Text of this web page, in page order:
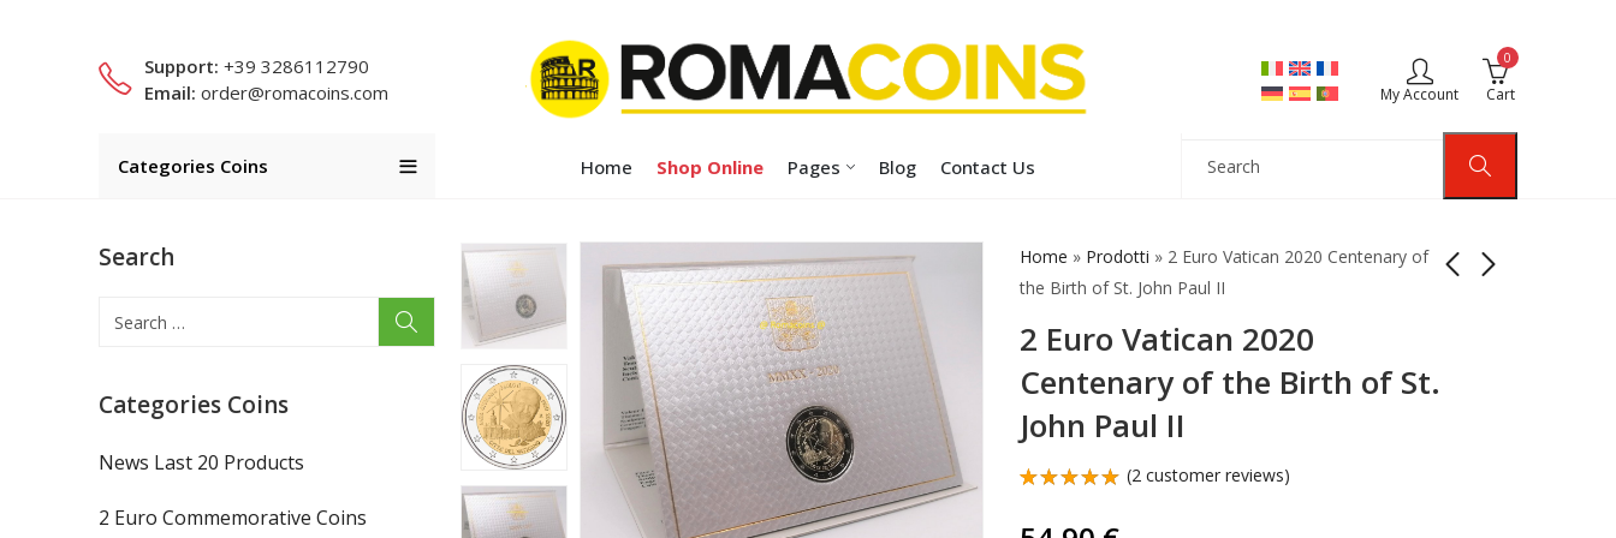
Support: +39 3286112790
Email: order@romacoins.com My Account
0
Cart
Categories Coins Home Shop Online Pages Blog Contact Us
Home » Prodotti » 2 Euro Vatican 2020 Centenary of
the Birth of St. John Paul II
2 Euro Vatican 2020
Centenary of the Birth of St.
John Paul II
2010 Proof Prince
Albert II
Centenary Birth St.
John Paul II Proof
(2 customer reviews)
Search
Categories Coins
News Last 20 Products
2 Euro Commemorative Coins